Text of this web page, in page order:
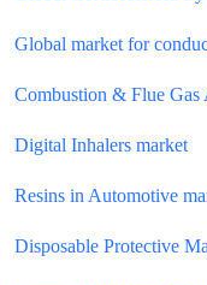
Global market for
Combustion & Flue Gas
Digital Inhalers market
Resins in Automotive
Disposable Protective